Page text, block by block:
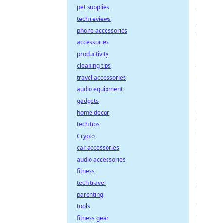
pet supplies
tech reviews
phone accessories
accessories
productivity
cleaning tips
travel accessories
audio equipment
gadgets
home decor
tech tips
Crypto
car accessories
audio accessories
fitness
tech travel
parenting
tools
fitness gear